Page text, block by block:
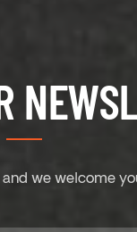
we welcome